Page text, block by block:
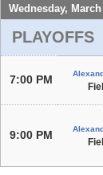
Wednesday, March
PLAYOFFS
7:00 PM
9:00 PM